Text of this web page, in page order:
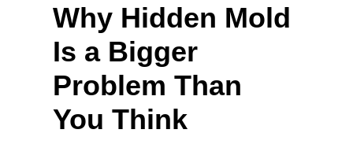
Why Hidden Mold
Is a Bigger
Problem Than
You Think